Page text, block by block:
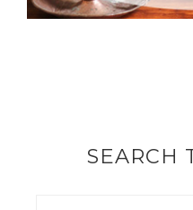
SEARCH